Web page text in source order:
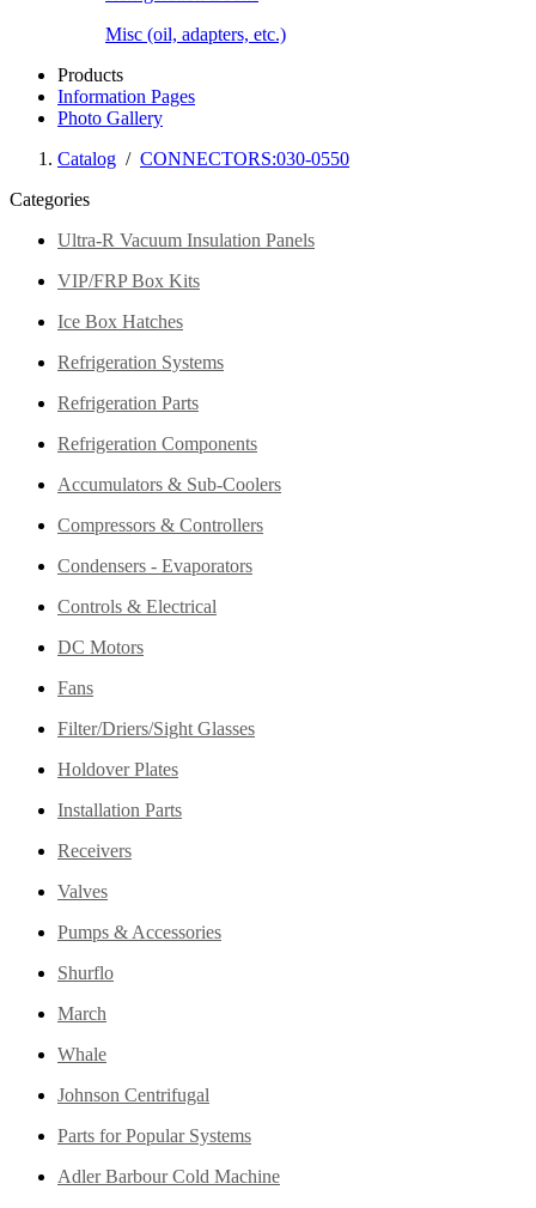
Misc (oil, adapters, etc.)
Products
Information Pages
Photo Gallery
Catalog / CONNECTORS:030-0550
Categories
Ultra-R Vacuum Insulation Panels
VIP/FRP Box Kits
Ice Box Hatches
Refrigeration Systems
Refrigeration Parts
Refrigeration Components
Accumulators & Sub-Coolers
Compressors & Controllers
Condensers - Evaporators
Controls & Electrical
DC Motors
Fans
Filter/Driers/Sight Glasses
Holdover Plates
Installation Parts
Receivers
Valves
Pumps & Accessories
Shurflo
March
Whale
Johnson Centrifugal
Parts for Popular Systems
Adler Barbour Cold Machine